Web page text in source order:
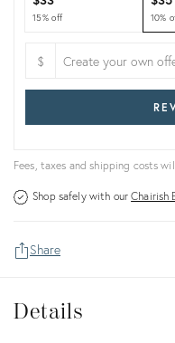
15% off 10%
$
Fees, taxes and shipping costs
Shop safely with ourChairish
Share
Details